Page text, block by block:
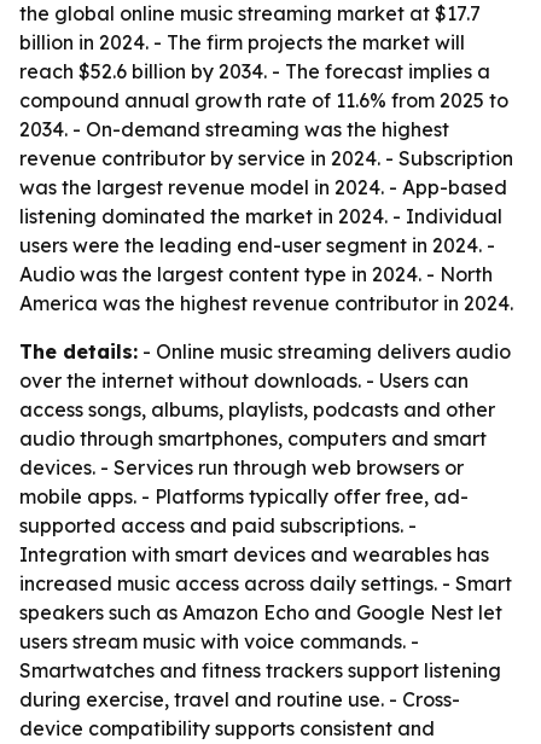
the global online music streaming market at $17.7
billion in 2024. - The firm projects the market will
reach $52.6 billion by 2034. - The forecast implies a
compound annual growth rate of 11.6% from 2025 to
2034. - On-demand streaming was the highest
revenue contributor by service in 2024. - Subscription
was the largest revenue model in 2024. - App-based
listening dominated the market in 2024. - Individual
users were the leading end-user segment in 2024. -
Audio was the largest content type in 2024. - North
America was the highest revenue contributor in 2024.
The details: - Online music streaming delivers audio
over the internet without downloads. - Users can
access songs, albums, playlists, podcasts and other
audio through smartphones, computers and smart
devices. - Services run through web browsers or
mobile apps. - Platforms typically offer free, ad-
supported access and paid subscriptions. -
Integration with smart devices and wearables has
increased music access across daily settings. - Smart
speakers such as Amazon Echo and Google Nest let
users stream music with voice commands. -
Smartwatches and fitness trackers support listening
during exercise, travel and routine use. - Cross-
device compatibility supports consistent and